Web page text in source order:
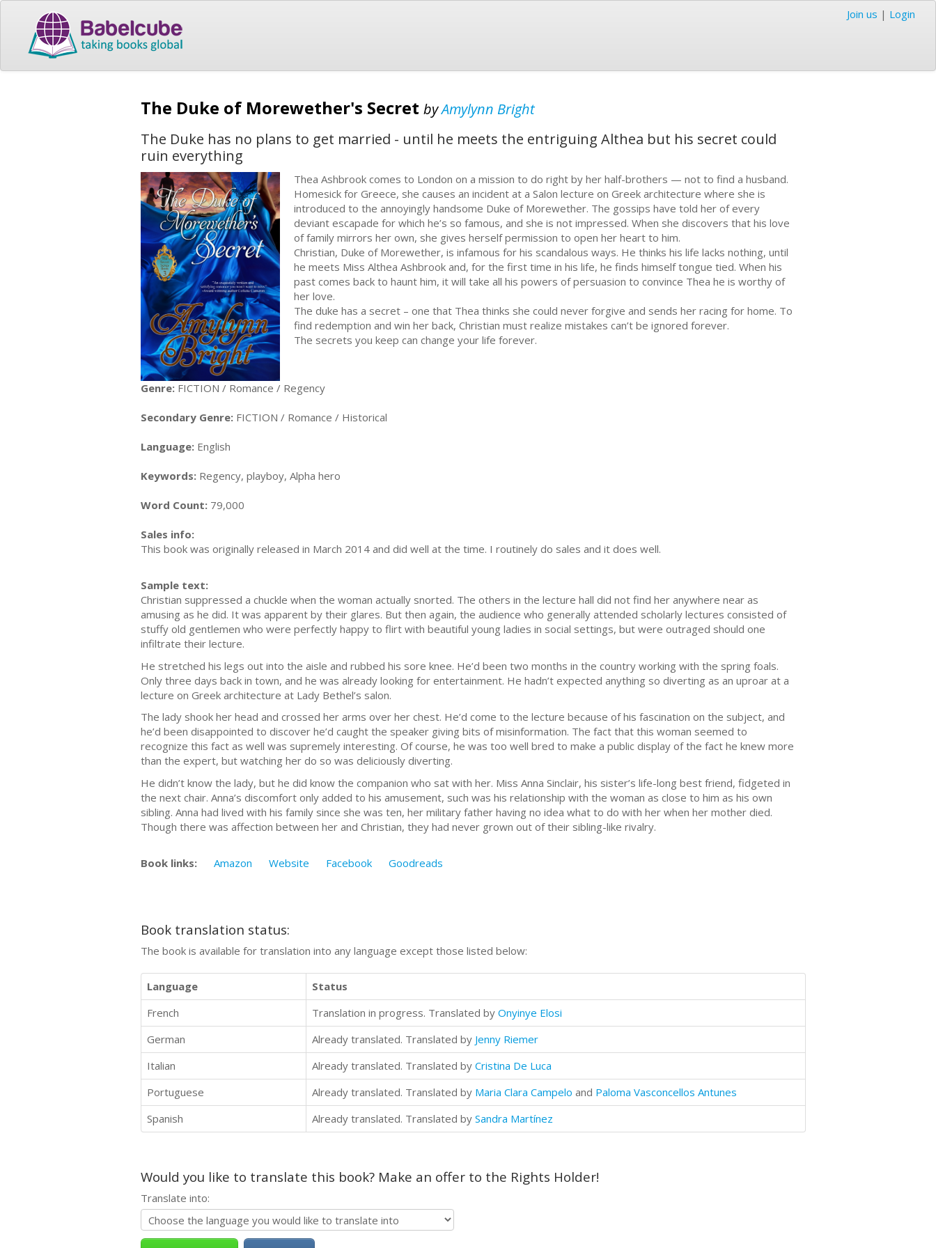
Join us | Login
The Duke of Morewether's Secret byAmylynn Bright
The Duke has no plans to get married - until he meets the entriguing Althea but his secret could
ruin everything
Thea Ashbrook comes to London on a mission to do right by her half-brothers — not to find a husband.
Homesick for Greece, she causes an incident at a Salon lecture on Greek architecture where she is
introduced to the annoyingly handsome Duke of Morewether. The gossips have told her of every
deviant escapade for which he’s so famous, and she is not impressed. When she discovers that his love
of family mirrors her own, she gives herself permission to open her heart to him.
Christian, Duke of Morewether, is infamous for his scandalous ways. He thinks his life lacks nothing, until
he meets Miss Althea Ashbrook and, for the first time in his life, he finds himself tongue tied. When his
past comes back to haunt him, it will take all his powers of persuasion to convince Thea he is worthy of
her love.
The duke has a secret – one that Thea thinks she could never forgive and sends her racing for home. To
find redemption and win her back, Christian must realize mistakes can’t be ignored forever.
The secrets you keep can change your life forever.
Genre: FICTION / Romance / Regency
Secondary Genre: FICTION / Romance / Historical
Language: English
Keywords: Regency, playboy, Alpha hero
Word Count: 79,000
Sales info:
This book was originally released in March 2014 and did well at the time. I routinely do sales and it does well.
Sample text:
Christian suppressed a chuckle when the woman actually snorted. The others in the lecture hall did not find her anywhere near as
amusing as he did. It was apparent by their glares. But then again, the audience who generally attended scholarly lectures consisted of
stuffy old gentlemen who were perfectly happy to flirt with beautiful young ladies in social settings, but were outraged should one
infiltrate their lecture.
He stretched his legs out into the aisle and rubbed his sore knee. He’d been two months in the country working with the spring foals.
Only three days back in town, and he was already looking for entertainment. He hadn’t expected anything so diverting as an uproar at a
lecture on Greek architecture at Lady Bethel’s salon.
The lady shook her head and crossed her arms over her chest. He’d come to the lecture because of his fascination on the subject, and
he’d been disappointed to discover he’d caught the speaker giving bits of misinformation. The fact that this woman seemed to
recognize this fact as well was supremely interesting. Of course, he was too well bred to make a public display of the fact he knew more
than the expert, but watching her do so was deliciously diverting.
He didn’t know the lady, but he did know the companion who sat with her. Miss Anna Sinclair, his sister’s life-long best friend, fidgeted in
the next chair. Anna’s discomfort only added to his amusement, such was his relationship with the woman as close to him as his own
sibling. Anna had lived with his family since she was ten, her military father having no idea what to do with her when her mother died.
Though there was affection between her and Christian, they had never grown out of their sibling-like rivalry.
Book links: Amazon Website Facebook Goodreads
Book translation status:
The book is available for translation into any language except those listed below:
Language
Status
French
Translation in progress. Translated by Onyinye Elosi
German
Already translated. Translated by Jenny Riemer
Italian
Already translated. Translated by Cristina De Luca
Portuguese
Already translated. Translated by Maria Clara Campelo and Paloma Vasconcellos Antunes
Spanish
Already translated. Translated by Sandra Martínez
Would you like to translate this book? Make an offer to the Rights Holder!
Translate into: